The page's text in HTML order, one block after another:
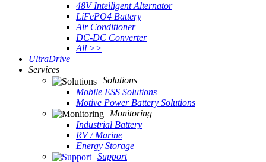
48V Intelligent Alternator
LiFePO4 Battery
Air Conditioner
DC-DC Converter
All >>
UltraDrive
Services
Solutions
Mobile ESS Solutions
Motive Power Battery Solutions
Monitoring
Industrial Battery
RV / Marine
Energy Storage
Support